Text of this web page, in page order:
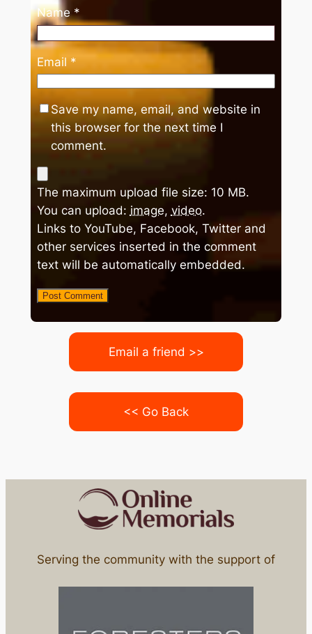
Name *
Email *
Save my name, email, and website in
this browser for the next time I
comment.
The maximum upload file size: 10 MB.
You can upload: image, video.
Links to YouTube, Facebook, Twitter and
other services inserted in the comment
text will be automatically embedded.
Email a friend >>
<< Go Back
Serving the community with the support of